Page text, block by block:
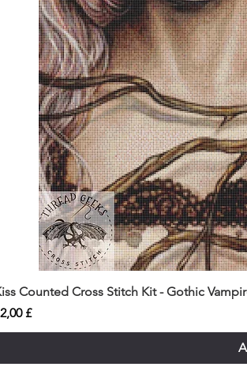
Counted Cross Stitch Kit - Gothic
£